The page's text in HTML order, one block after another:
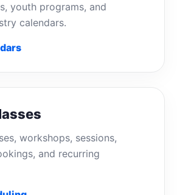
youth programs, and
calendars.
workshops, sessions,
and recurring